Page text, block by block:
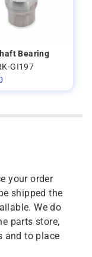
Bearing
GI197
your order
shipped the
We do
parts store,
and to place